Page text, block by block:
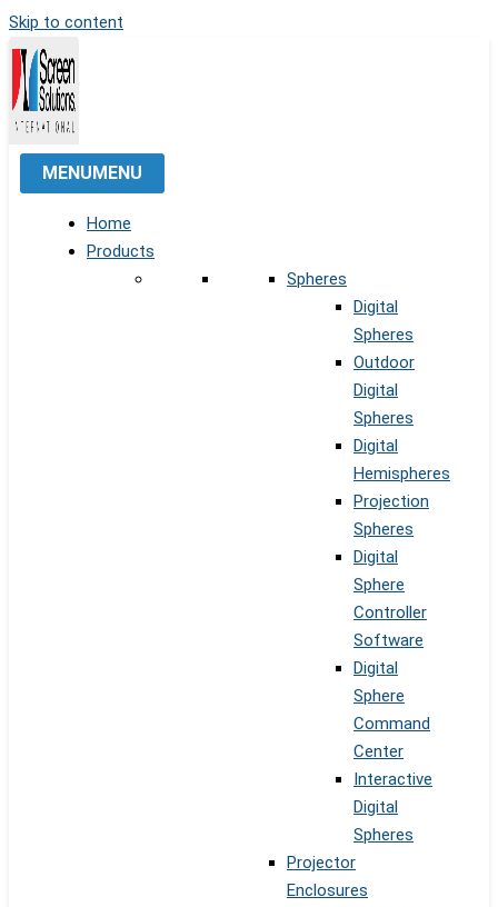
Skip to content
MENUMENU
Home
Products
Spheres
Digital
Spheres
Outdoor
Digital
Spheres
Digital
Hemispheres
Projection
Spheres
Digital
Sphere
Controller
Software
Digital
Sphere
Command
Center
Interactive
Digital
Spheres
Projector
Enclosures